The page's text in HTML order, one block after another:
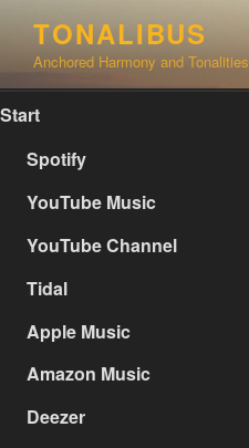
content
TONALIBUS
Anchored Harmony and Tonalities
Start
Spotify
YouTube Music
YouTube Channel
Tidal
Apple Music
Amazon Music
Deezer